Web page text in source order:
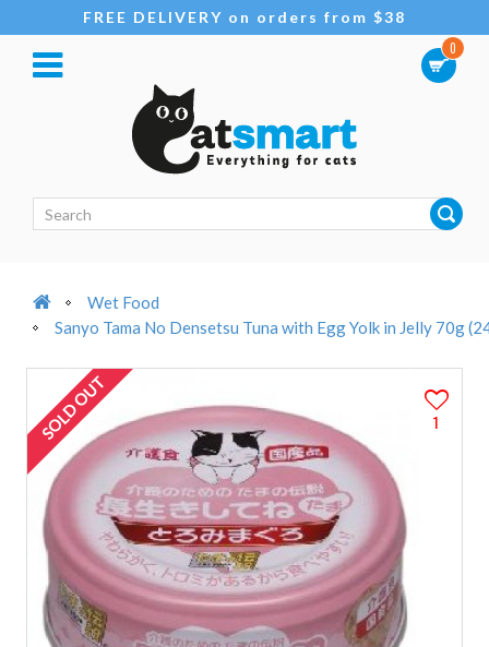
FREE DELIVERY on orders from $38
0
Wet Food
Sanyo Tama No Densetsu Tuna with Egg Yolk in Jelly 70g
1
SOLD OUT